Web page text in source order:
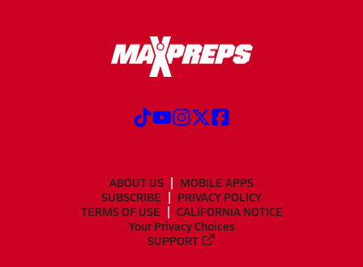
ABOUT US
MOBILE APPS
SUBSCRIBE
PRIVACY POLICY
TERMS OF USE
CALIFORNIA NOTICE
Your Privacy Choices
SUPPORT